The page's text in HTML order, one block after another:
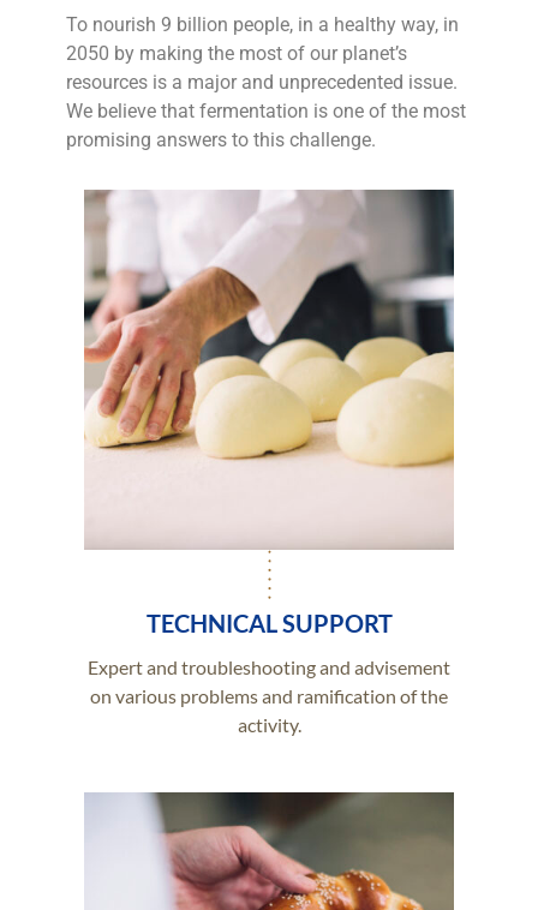
To nourish 9 billion people, in a healthy way, in
2050 by making the most of our planet’s
resources is a major and unprecedented issue.
We believe that fermentation is one of the most
promising answers to this challenge.
TECHNICAL SUPPORT
Expert and troubleshooting and advisement
on various problems and ramification of the
activity.